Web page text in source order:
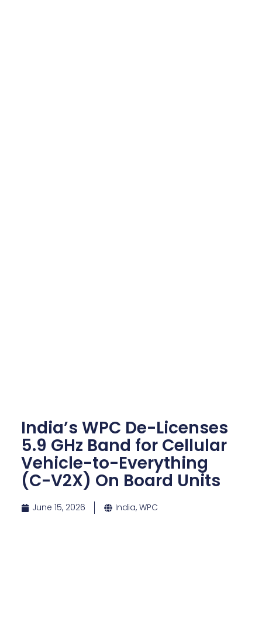
India’s WPC De-Licenses
5.9 GHz Band for Cellular
Vehicle-to-Everything
(C-V2X) On Board Units
June 15, 2026 India, WPC